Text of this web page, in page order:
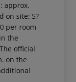
approx.
on site: 5?
per room
the
official
on the